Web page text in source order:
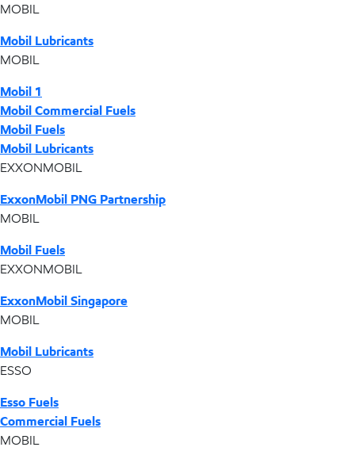
MOBIL
Mobil Lubricants
MOBIL
Mobil 1
Mobil Commercial Fuels
Mobil Fuels
Mobil Lubricants
EXXONMOBIL
ExxonMobil PNG Partnership
MOBIL
Mobil Fuels
EXXONMOBIL
ExxonMobil Singapore
MOBIL
Mobil Lubricants
ESSO
Esso Fuels
Commercial Fuels
MOBIL